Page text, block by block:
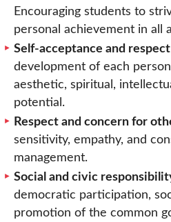
Encouraging students to
personal achievement in all
Self-acceptance and respect
development of each
aesthetic, spiritual,
potential.
Respect and concern for
sensitivity, empathy, and
management.
Social and civic
democratic participation,
promotion of the common